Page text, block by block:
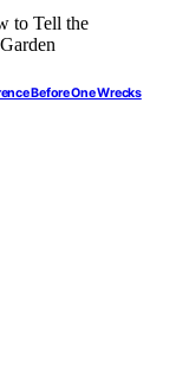
Before One Wrecks